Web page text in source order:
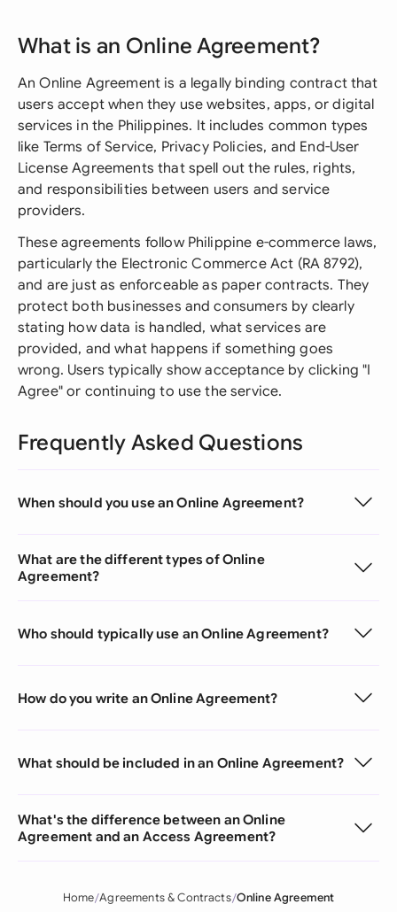
What is an Online Agreement?
An Online Agreement is a legally binding contract that
users accept when they use websites, apps, or digital
services in the Philippines. It includes common types
like Terms of Service, Privacy Policies, and End-User
License Agreements that spell out the rules, rights,
and responsibilities between users and service
providers.
These agreements follow Philippine e-commerce laws,
particularly the Electronic Commerce Act (RA 8792),
and are just as enforceable as paper contracts. They
protect both businesses and consumers by clearly
stating how data is handled, what services are
provided, and what happens if something goes
wrong. Users typically show acceptance by clicking "I
Agree" or continuing to use the service.
Frequently Asked Questions
When should you use an Online Agreement?
What are the different types of Online
Agreement?
Who should typically use an Online Agreement?
How do you write an Online Agreement?
What should be included in an Online Agreement?
What's the difference between an Online
Agreement and an Access Agreement?
Home Agreements & Contracts Online Agreement